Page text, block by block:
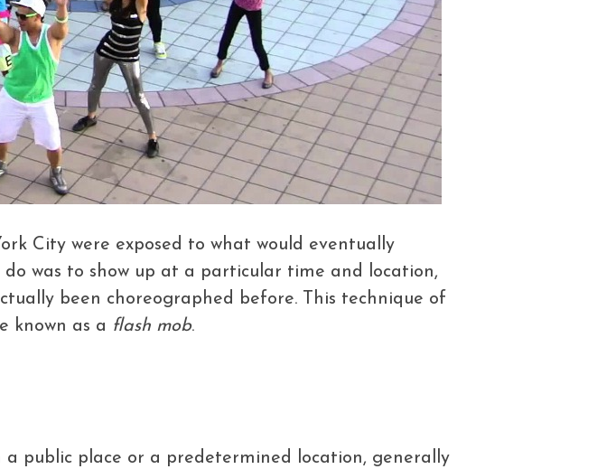
City were exposed to what would eventually
was to show up at a particular time and location,
been choreographed before. This technique of
known as a flash mob.
public place or a predetermined location, generally